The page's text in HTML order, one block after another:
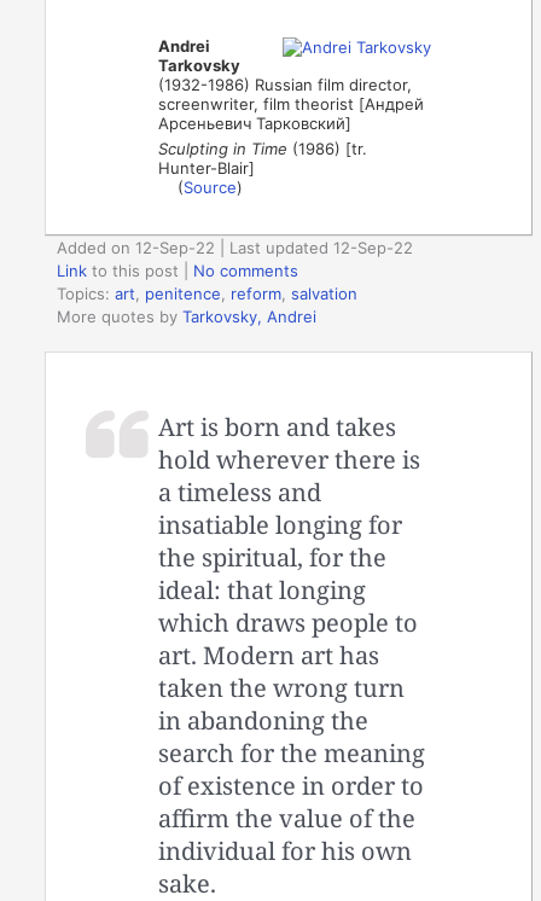
Andrei
Tarkovsky
(1932-1986) Russian film director,
screenwriter, film theorist [Андрей
Арсеньевич Тарковский]
Sculpting in Time (1986) [tr.
Hunter-Blair]
(Source)
Added on 12-Sep-22 | Last updated 12-Sep-22
Link to this post
No comments
Topics:art, penitence, reform,salvation
More quotes byTarkovsky, Andrei
Art is born and takes
hold wherever there is
a timeless and
insatiable longing for
the spiritual, for the
ideal: that longing
which draws people to
art. Modern art has
taken the wrong turn
in abandoning the
search for the meaning
of existence in order to
affirm the value of the
individual for his own
sake.